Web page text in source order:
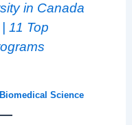
in Canada
11 Top
Science